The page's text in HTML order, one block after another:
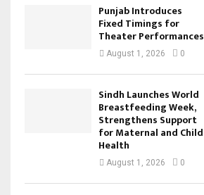
Punjab Introduces
Fixed Timings for
Theater Performances
August 1, 2026 0
Sindh Launches World
Breastfeeding Week,
Strengthens Support
for Maternal and Child
Health
August 1, 2026 0